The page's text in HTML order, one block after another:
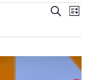
and
Search
List